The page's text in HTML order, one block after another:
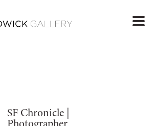
SF Chronicle |